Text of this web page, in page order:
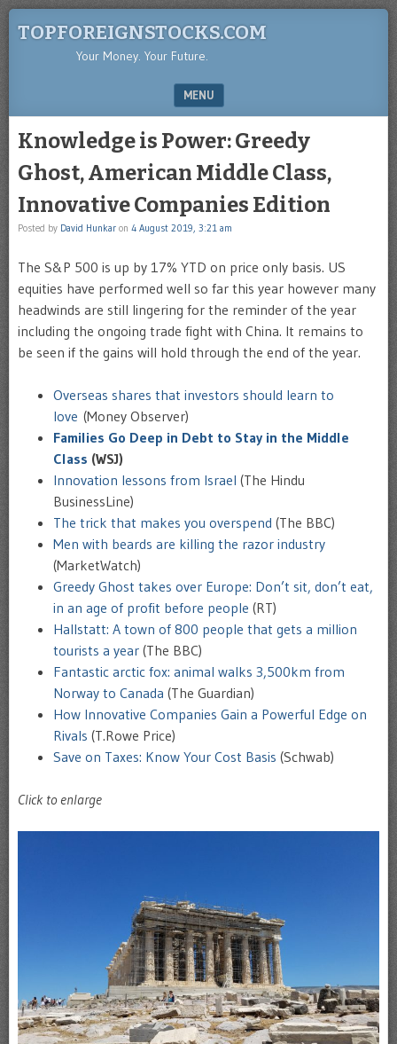
TOPFOREIGNSTOCKS.COM
Your Money. Your Future.
MENU
Knowledge is Power: Greedy
Ghost, American Middle Class,
Innovative Companies Edition
Posted by David Hunkar on 4 August 2019, 3:21 am
The S&P 500 is up by 17% YTD on price only basis. US
equities have performed well so far this year however many
headwinds are still lingering for the reminder of the year
including the ongoing trade fight with China. It remains to
be seen if the gains will hold through the end of the year.
Overseas shares that investors should learn to
love (Money Observer)
Families Go Deep in Debt to Stay in the Middle
Class (WSJ)
Innovation lessons from Israel (The Hindu
BusinessLine)
The trick that makes you overspend (The BBC)
Men with beards are killing the razor industry
(MarketWatch)
Greedy Ghost takes over Europe: Don’t sit, don’t eat,
in an age of profit before people (RT)
Hallstatt: A town of 800 people that gets a million
tourists a year (The BBC)
Fantastic arctic fox: animal walks 3,500km from
Norway to Canada (The Guardian)
How Innovative Companies Gain a Powerful Edge on
Rivals (T.Rowe Price)
Save on Taxes: Know Your Cost Basis (Schwab)
Click to enlarge